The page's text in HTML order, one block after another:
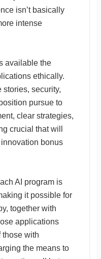
isn’t basically
intense
available the
ethically.
stories, security,
pursue to
clear strategies,
crucial that will
bonus
AI program is
it possible for
together with
applications
those with
the means to